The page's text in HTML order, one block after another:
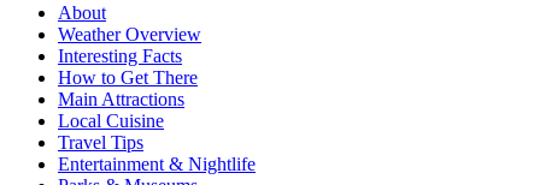
About
Weather Overview
Interesting Facts
How to Get There
Main Attractions
Local Cuisine
Travel Tips
Entertainment & Nightlife